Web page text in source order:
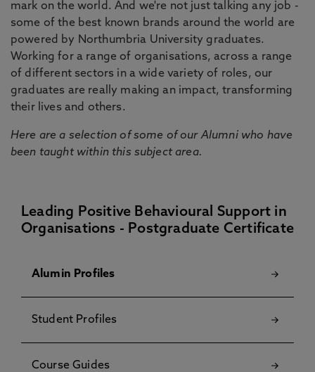
mark on the world. And we're not just talking any job -
some of the best known brands around the world are
powered by Northumbria University graduates.
Working for a range of organisations, across a range
of different sectors in a wide variety of roles, our
graduates are really making an impact, transforming
their lives and others.
Here are a selection of some of our Alumni who have
been taught within this subject area.
Leading Positive Behavioural Support in
Organisations - Postgraduate Certificate
Alumin Profiles
Student Profiles
Course Guides